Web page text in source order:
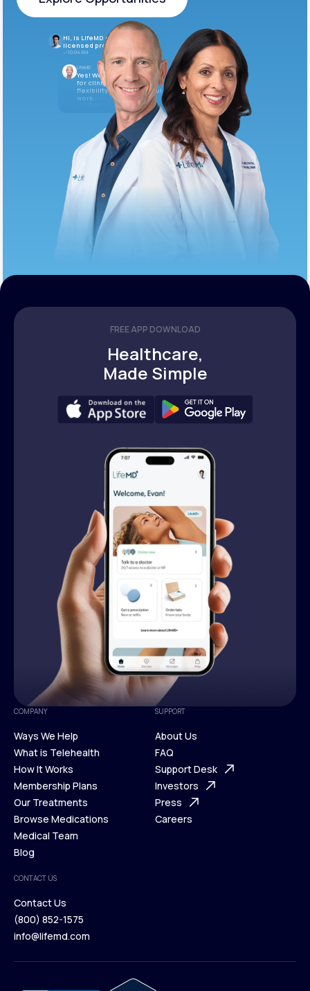
Explore Opportunities
Hi, is LifeMD currently hiring
licensed providers?
10:04 AM
LifeMD
Yes! We’re always looking
for clinicians who want
flexibility and meaningful
work.
FREE APP DOWNLOAD
Healthcare,
Made Simple
COMPANY
Ways We Help
Ways We Help
What is Telehealth
What is Telehealth
How It Works
How It Works
Membership Plans
Membership Plans
Our Treatments
Our Treatments
Browse Medications
Browse Medications
Medical Team
Blog
Blog
SUPPORT
About Us
About Us
FAQ
FAQ
Support Desk
Support Desk
Investors
Investors
Press
Careers
CONTACT US
Contact Us
Contact Us
(800) 852-1575
info@lifemd.com